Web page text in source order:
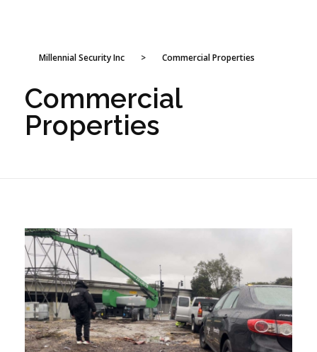
Millennial Security Inc > Commercial Properties
Commercial
Properties